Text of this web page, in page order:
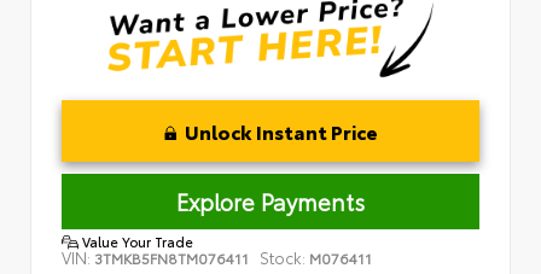
Unlock Instant Price
Explore Payments
Value Your Trade
VIN: 3TMKB5FN8TM076411 Stock: M076411